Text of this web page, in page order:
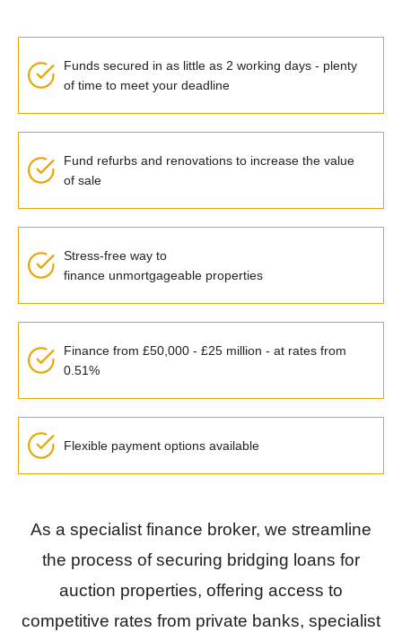
As a specialist finance broker, we streamline
the process of securing bridging loans for
auction properties, offering access to
competitive rates from private banks, specialist
Funds secured in as little as 2 working days - plenty
of time to meet your deadline
Fund refurbs and renovations to increase the value
of sale
Stress-free way to
finance unmortgageable properties
Finance from £50,000 - £25 million - at rates from
0.51%
Flexible payment options available